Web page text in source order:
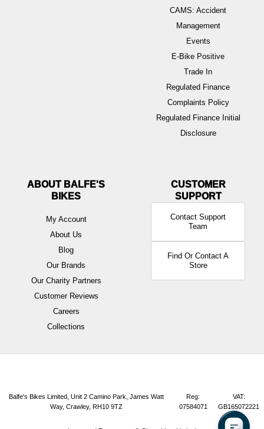
CAMS: Accident
Management
Events
E-Bike Positive
Trade In
Regulated Finance
Complaints Policy
Regulated Finance Initial
Disclosure
ABOUT BALFE'S
BIKES
My Account
About Us
Blog
Our Brands
Our Charity Partners
Customer Reviews
Careers
Collections
Contact Support
Team
Find Or Contact A
Store
Balfe's Bikes Limited, Unit 2 Camino Park, James Watt
Way, Crawley, RH10 9TZ
Reg:
07584071
VAT:
GB165072221